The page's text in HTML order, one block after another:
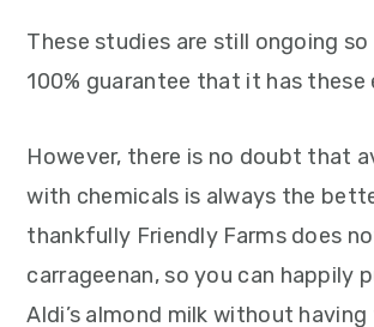
These studies are still ongoing so
100% guarantee that it has
However, there is no doubt that
with chemicals is always the
thankfully Friendly Farms does
carrageenan, so you can happily
Aldi’s almond milk without